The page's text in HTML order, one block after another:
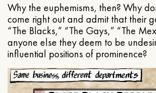
Why the euphemisms, then? Why
come right out and admit that their
“The Blacks,” “The Gays,” “The
anyone else they deem to be
influential positions of prominence?